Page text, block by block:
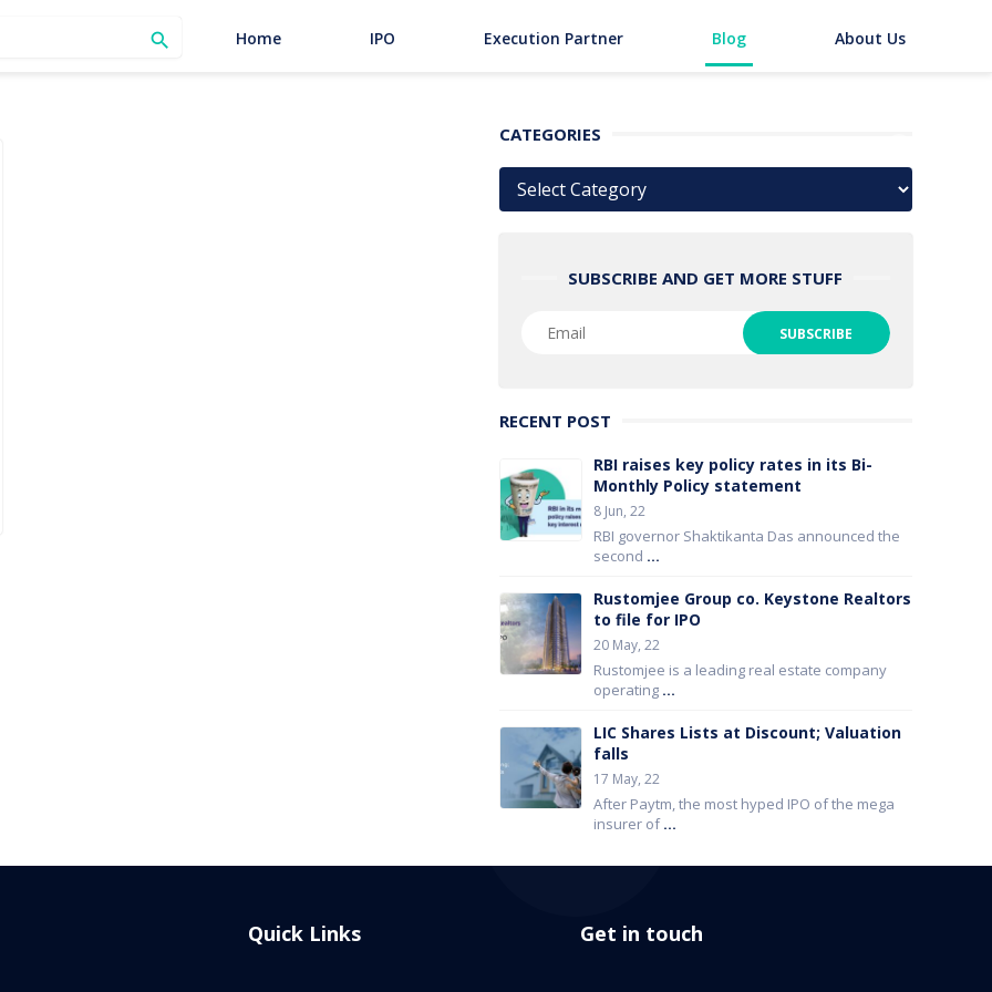
 Home IPO Execution Partner Blog About Us
CATEGORIES
Categories
SUBSCRIBE AND GET MORE STUFF
RECENT POST
RBI raises key policy rates in its Bi-
Monthly Policy statement
8 Jun, 22
RBI governor Shaktikanta Das announced the
second ...
Rustomjee Group co. Keystone Realtors
to file for IPO
20 May, 22
Rustomjee is a leading real estate company
operating ...
LIC Shares Lists at Discount; Valuation
falls
17 May, 22
After Paytm, the most hyped IPO of the mega
insurer of...
Quick Links Get in touch